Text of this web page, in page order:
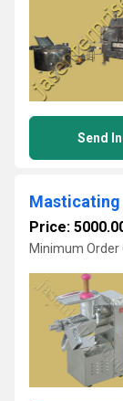
Send
Masticating
Price:
Minimum Order